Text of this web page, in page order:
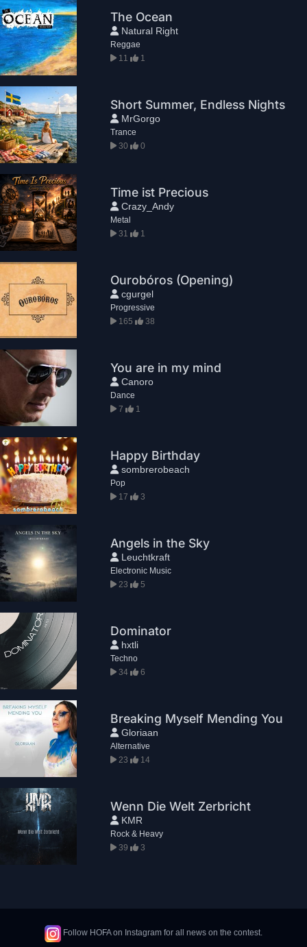
The Ocean
Natural Right
Reggae
11
1
Short Summer, Endless Nights
MrGorgo
Trance
30
0
Time ist Precious
Crazy_Andy
Metal
31
1
Ourobóros (Opening)
cgurgel
Progressive
165
38
You are in my mind
Canoro
Dance
7
1
Happy Birthday
sombrerobeach
Pop
17
3
Angels in the Sky
Leuchtkraft
Electronic Music
23
5
Dominator
hxtli
Techno
34
6
Breaking Myself Mending You
Gloriaan
Alternative
23
14
Wenn Die Welt Zerbricht
KMR
Rock & Heavy
39
3
Follow HOFA on Instagram for all news on the contest.